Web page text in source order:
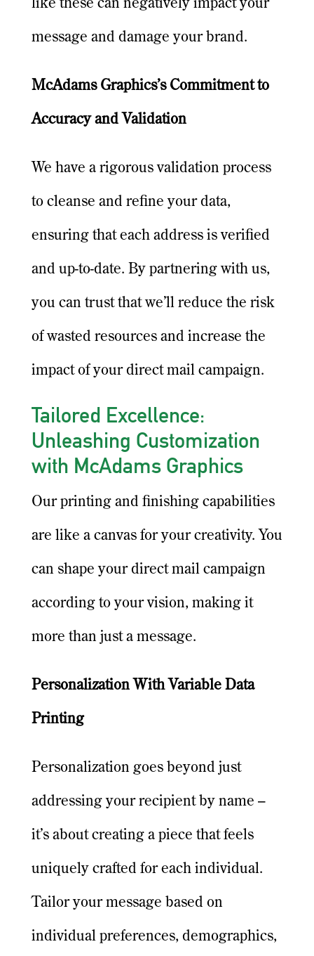
like these can negatively impact your
message and damage your brand.
McAdams Graphics’s Commitment to
Accuracy and Validation
We have a rigorous validation process
to cleanse and refine your data,
ensuring that each address is verified
and up-to-date. By partnering with us,
you can trust that we’ll reduce the risk
of wasted resources and increase the
impact of your direct mail campaign.
Tailored Excellence:
Unleashing Customization
with McAdams Graphics
Our printing and finishing capabilities
are like a canvas for your creativity. You
can shape your direct mail campaign
according to your vision, making it
more than just a message.
Personalization With Variable Data
Printing
Personalization goes beyond just
addressing your recipient by name –
it’s about creating a piece that feels
uniquely crafted for each individual.
Tailor your message based on
individual preferences, demographics,